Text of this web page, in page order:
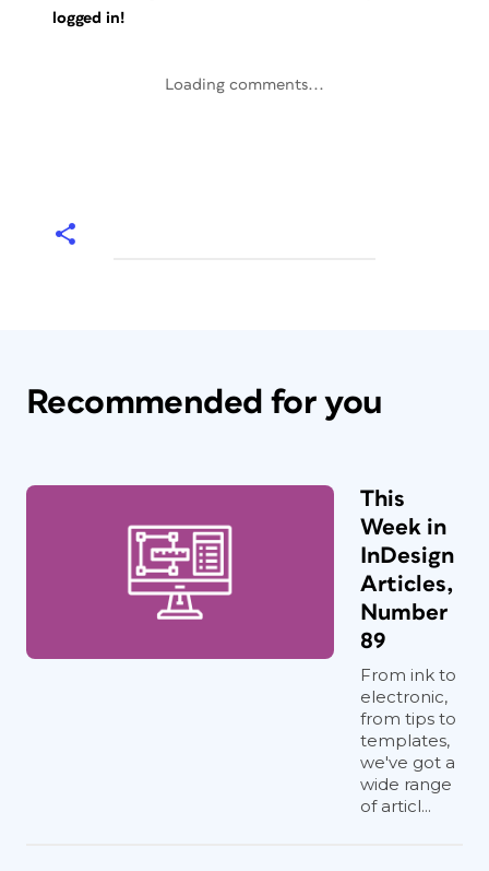
logged in!
Loading comments...
Recommended for you
This
Week in
InDesign
Articles,
Number
89
From ink to
electronic,
from tips to
templates,
we've got a
wide range
of articl...